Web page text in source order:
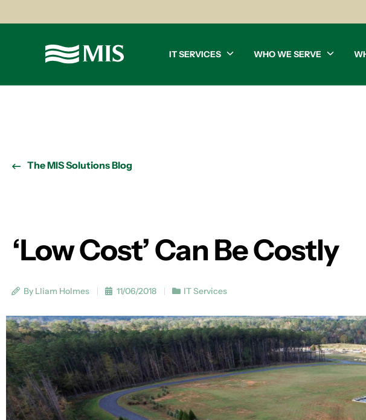
IT SERVICES WHO WE SERVE
The MIS Solutions Blog
‘Low Cost’ Can Be Costly
By Lliam Holmes 11/06/2018 IT Services